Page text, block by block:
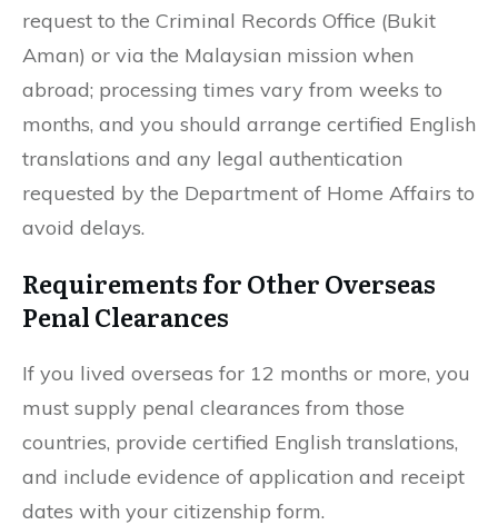
request to the Criminal Records Office (Bukit
Aman) or via the Malaysian mission when
abroad; processing times vary from weeks to
months, and you should arrange certified English
translations and any legal authentication
requested by the Department of Home Affairs to
avoid delays.
Requirements for Other Overseas
Penal Clearances
If you lived overseas for 12 months or more, you
must supply penal clearances from those
countries, provide certified English translations,
and include evidence of application and receipt
dates with your citizenship form.